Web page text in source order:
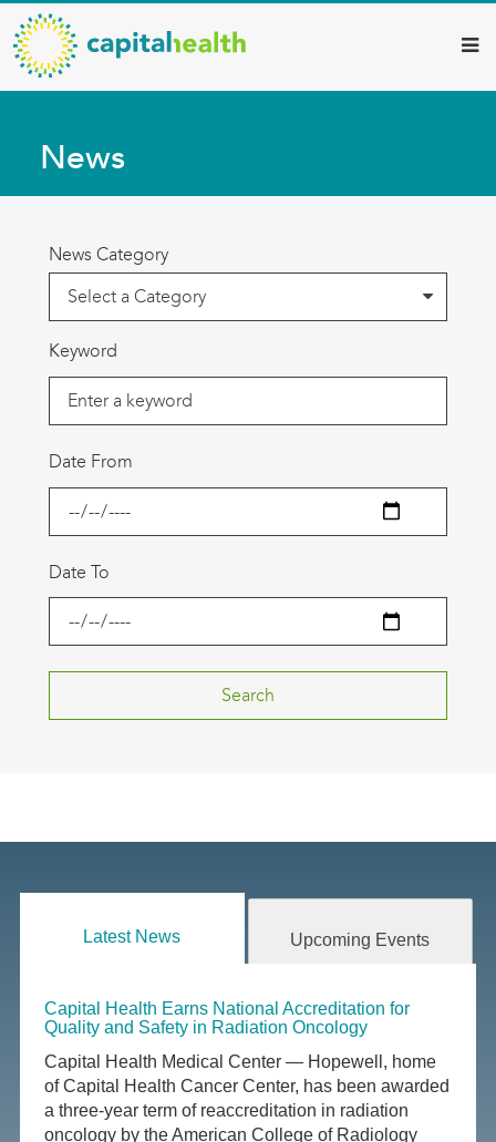
Skip
to
main
content
Capital
Health
–
Diagnostic
Services
Updates
News
News Category
Keyword
Date From
Date To
Latest News Upcoming Events
Capital Health Earns National Accreditation for
Quality and Safety in Radiation Oncology
Capital Health Medical Center — Hopewell, home
of Capital Health Cancer Center, has been awarded
a three-year term of reaccreditation in radiation
oncology by the American College of Radiology